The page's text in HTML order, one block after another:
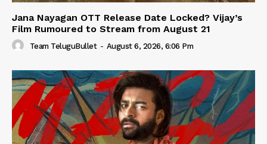
Jana Nayagan OTT Release Date Locked? Vijay’s
Film Rumoured to Stream from August 21
Team TeluguBullet - August 6, 2026, 6:06 Pm